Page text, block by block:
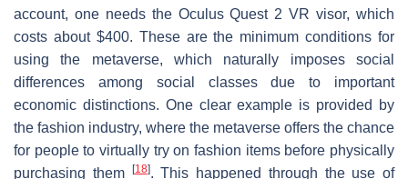
account, one needs the Oculus Quest 2 VR visor, which
costs about $400. These are the minimum conditions for
using the metaverse, which naturally imposes social
differences among social classes due to important
economic distinctions. One clear example is provided by
the fashion industry, where the metaverse offers the chance
for people to virtually try on fashion items before physically
purchasing them
[18]. This happened through the use of